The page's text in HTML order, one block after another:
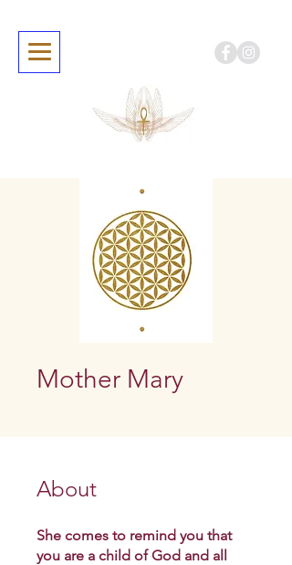
Mother Mary
About
She comes to remind you that
you are a child of God and all